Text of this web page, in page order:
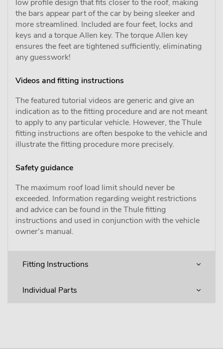
low profile design that fits closer to the roof, making
the bars appear part of the car by being sleeker and
more streamlined. Included are four feet, locks and
keys and a torque Allen key. The torque Allen key
ensures the feet are tightened sufficiently, eliminating
any guesswork!
Videos and fitting instructions
The featured tutorial videos are generic and give an
indication as to the fitting procedure and are not meant
to apply to any particular vehicle. However, the Thule
fitting instructions are often bespoke to the vehicle and
illustrate the fitting procedure more precisely.
Safety guidance
The maximum roof load limit should never be
exceeded. Information regarding weight restrictions
and advice can be found in the Thule fitting
instructions and used in conjunction with the vehicle
owner's manual.
Fitting Instructions
Individual Parts